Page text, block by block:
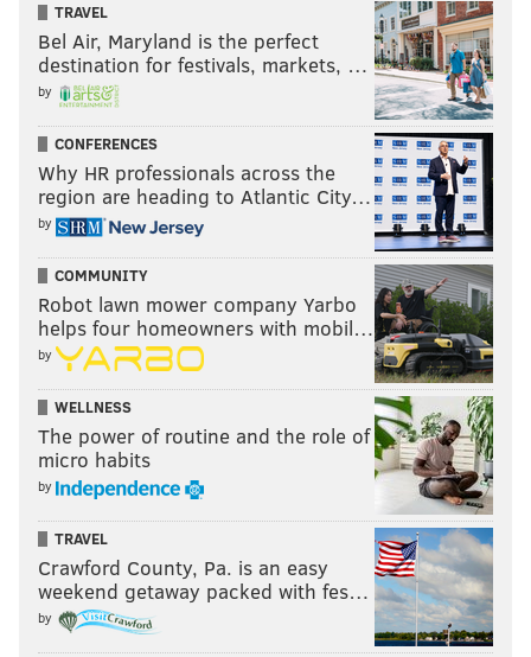
FRANKLIN INSTITUTE
ACADEMY OF NATURAL SCIENCES OF DREXEL UNIVERSITY
COVID-19 PAFA
TRAVEL
Bel Air, Maryland is the perfect
destination for festivals, markets, …
by
CONFERENCES
Why HR professionals across the
region are heading to Atlantic City…
by
COMMUNITY
Robot lawn mower company Yarbo
helps four homeowners with mobil…
by
WELLNESS
The power of routine and the role of
micro habits
by
TRAVEL
Crawford County, Pa. is an easy
weekend getaway packed with fes…
by